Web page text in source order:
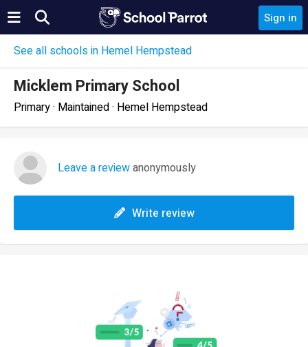
Sign in
See all schools in Hemel Hempstead
Micklem Primary School
Primary · Maintained · Hemel Hempstead
Leave a reviewanonymously
Write review